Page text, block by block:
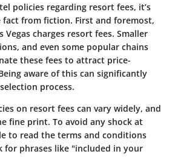
policies regarding resort fees, it’s
fact from fiction. First and foremost,
Vegas charges resort fees. Smaller
and even some popular chains
these fees to attract price-
aware of this can significantly
process.
on resort fees can vary widely, and
fine print. To avoid any shock at
to read the terms and conditions
for phrases like "included in your